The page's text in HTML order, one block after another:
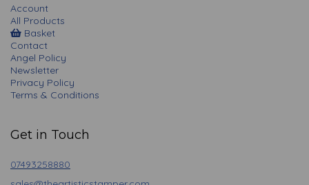
Account
All Products
Basket
Contact
Angel Policy
Newsletter
Privacy Policy
Terms & Conditions
Get in Touch
07493258880